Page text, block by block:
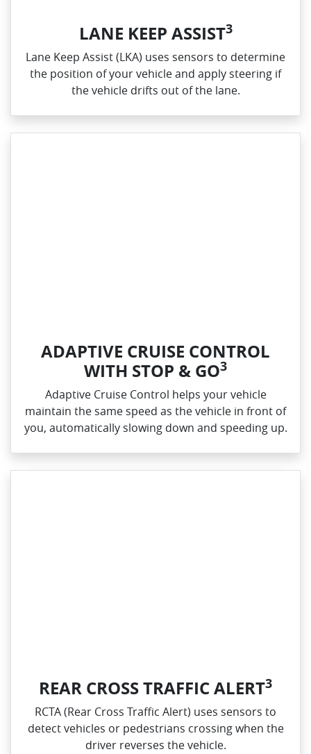
LANE KEEP ASSIST3
Lane Keep Assist (LKA) uses sensors to determine
the position of your vehicle and apply steering if
the vehicle drifts out of the lane.
ADAPTIVE CRUISE CONTROL
WITH STOP & GO3
Adaptive Cruise Control helps your vehicle
maintain the same speed as the vehicle in front of
you, automatically slowing down and speeding up.
REAR CROSS TRAFFIC ALERT3
RCTA (Rear Cross Traffic Alert) uses sensors to
detect vehicles or pedestrians crossing when the
driver reverses the vehicle.